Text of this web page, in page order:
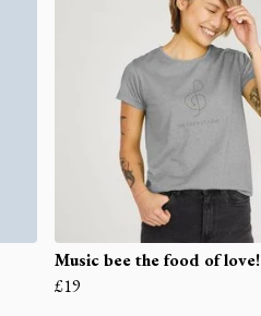
Music bee the food of love!
£19